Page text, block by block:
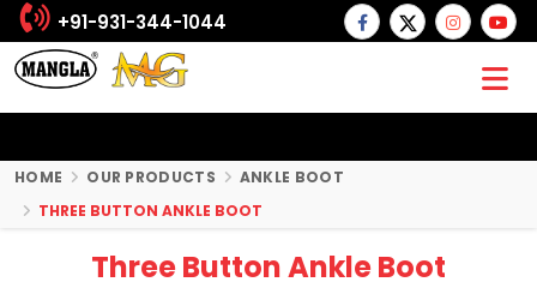
+91-931-344-1044
HOME OUR PRODUCTS
ANKLE BOOT
THREE BUTTON ANKLE BOOT
Three Button Ankle Boot